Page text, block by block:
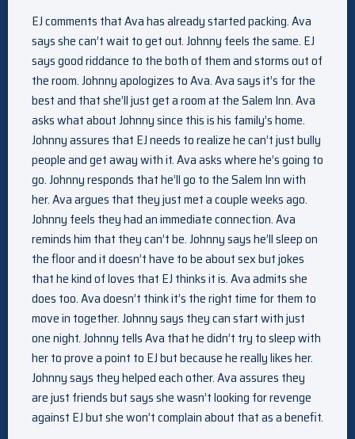
EJ comments that Ava has already started packing. Ava
says she can’t wait to get out. Johnny feels the same. EJ
says good riddance to the both of them and storms out of
the room. Johnny apologizes to Ava. Ava says it’s for the
best and that she’ll just get a room at the Salem Inn. Ava
asks what about Johnny since this is his family’s home.
Johnny assures that EJ needs to realize he can’t just bully
people and get away with it. Ava asks where he’s going to
go. Johnny responds that he’ll go to the Salem Inn with
her. Ava argues that they just met a couple weeks ago.
Johnny feels they had an immediate connection. Ava
reminds him that they can’t be. Johnny says he’ll sleep on
the floor and it doesn’t have to be about sex but jokes
that he kind of loves that EJ thinks it is. Ava admits she
does too. Ava doesn’t think it’s the right time for them to
move in together. Johnny says they can start with just
one night. Johnny tells Ava that he didn’t try to sleep with
her to prove a point to EJ but because he really likes her.
Johnny says they helped each other. Ava assures they
are just friends but says she wasn’t looking for revenge
against EJ but she won’t complain about that as a benefit.